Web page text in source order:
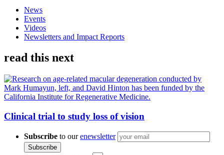
News
Events
Videos
Newsletters and Impact Reports
read this next
Clinical trial to study loss of vision
Subscribe to ourenewsletter
Subscribe